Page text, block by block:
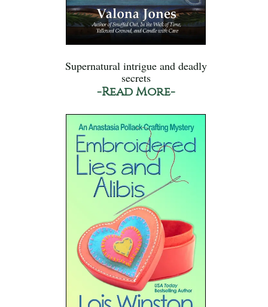
Supernatural intrigue and deadly
secrets
-Read More-